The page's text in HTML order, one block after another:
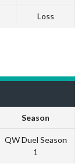
Loss
Season
QW Duel Season
1